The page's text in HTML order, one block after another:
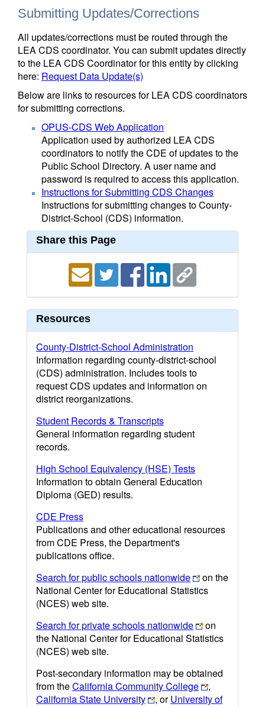
Submitting Updates/Corrections
All updates/corrections must be routed through the
LEA CDS coordinator. You can submit updates directly
to the LEA CDS Coordinator for this entity by clicking
here: Request Data Update(s)
Below are links to resources for LEA CDS coordinators
for submitting corrections.
OPUS-CDS Web Application
Application used by authorized LEA CDS
coordinators to notify the CDE of updates to the
Public School Directory. A user name and
password is required to access this application.
Instructions for Submitting CDS Changes
Instructions for submitting changes to County-
District-School (CDS) information.
Share this Page
Resources
County-District-School Administration
Information regarding county-district-school
(CDS) administration. Includes tools to
request CDS updates and information on
district reorganizations.
Student Records & Transcripts
General information regarding student
records.
High School Equivalency (HSE) Tests
Information to obtain General Education
Diploma (GED) results.
CDE Press
Publications and other educational resources
from CDE Press, the Department's
publications office.
Search for public schools nationwide
on the
National Center for Educational Statistics
(NCES) web site.
Search for private schools nationwide
on
the National Center for Educational Statistics
(NCES) web site.
Post-secondary information may be obtained
from theCalifornia Community College
,
California State University
, orUniversity of